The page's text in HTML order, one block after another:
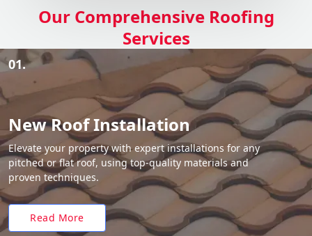
Our Comprehensive Roofing
Services
01.
New Roof Installation
Elevate your property with expert installations for any
pitched or flat roof, using top-quality materials and
proven techniques.
Read More